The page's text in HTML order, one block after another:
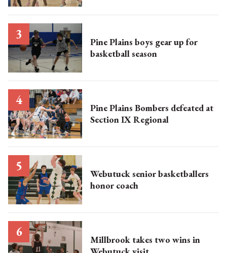
Pine Plains boys gear up for
basketball season
Pine Plains Bombers defeated at
Section IX Regional
Webutuck senior basketballers
honor coach
Millbrook takes two wins in